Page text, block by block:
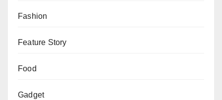
Fashion
Feature Story
Food
Gadget